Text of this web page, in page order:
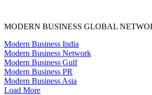
MODERN BUSINESS GLOBAL
Modern Business India
Modern Business Network
Modern Business Gulf
Modern Business PR
Modern Business Asia
Load More